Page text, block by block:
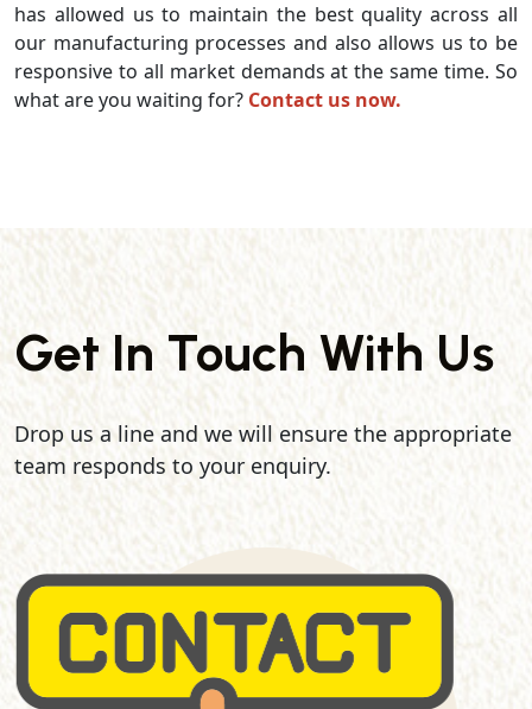
has allowed us to maintain the best quality across all
our manufacturing processes and also allows us to be
responsive to all market demands at the same time. So
what are you waiting for? Contact us now.
Get In Touch With Us
Drop us a line and we will ensure the appropriate
team responds to your enquiry.